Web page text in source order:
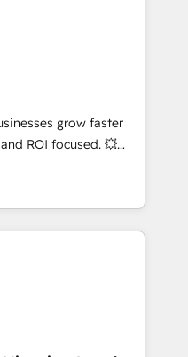
HubSpot
setup •
data cleanups •
📈 End-to-
marketing and
enablement tools
strategies with
and 2,000+
across marketing,
grow faster
ROI focused. 💥
that can help you
your teams to
and improve user
results.
optimising your
🌐 Website design
HubSpot
your teams to be